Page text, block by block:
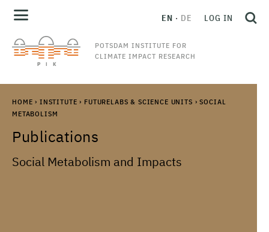
POTSDAM INSTITUTE FOR
CLIMATE IMPACT RESEARCH
EN DE LOG IN
HOME › INSTITUTE › FUTURELABS & SCIENCE UNITS › SOCIAL
METABOLISM
Publications
Social Metabolism and Impacts